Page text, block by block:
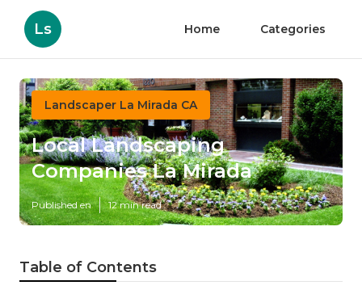
Ls Home Categories
Landscaper La Mirada CA
Local Landscaping
Companies La Mirada
Published en 12 min read
Table of Contents